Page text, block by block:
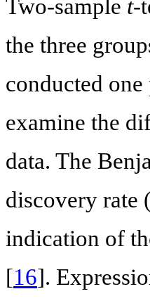
Two-sample t-
the three
conducted
examine the
data. The
discovery rate
indication of
[16].